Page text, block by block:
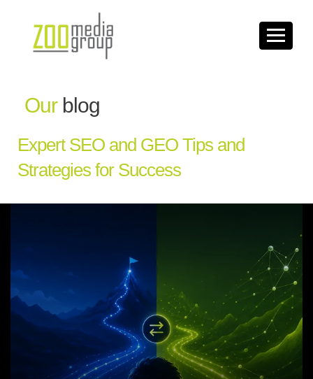
Our blog
Expert SEO and GEO Tips and
Strategies for Success